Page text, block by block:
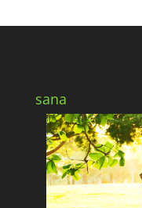
sana